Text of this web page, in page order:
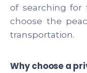
of searching for
choose the
transportation.
Why choose a